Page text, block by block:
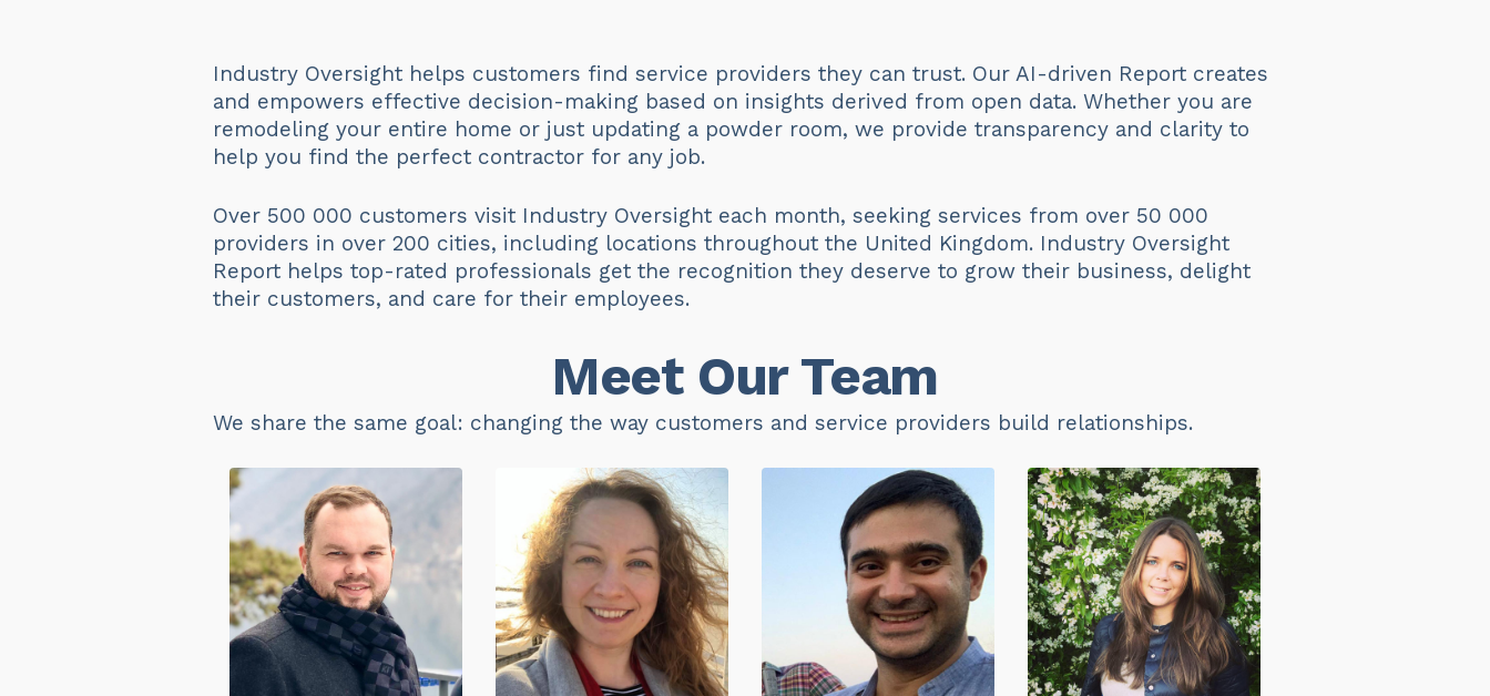
Industry Oversight helps customers find service providers they can trust. Our AI-driven Report creates
and empowers effective decision-making based on insights derived from open data. Whether you are
remodeling your entire home or just updating a powder room, we provide transparency and clarity to
help you find the perfect contractor for any job.
Over 500 000 customers visit Industry Oversight each month, seeking services from over 50 000
providers in over 200 cities, including locations throughout the United Kingdom. Industry Oversight
Report helps top-rated professionals get the recognition they deserve to grow their business, delight
their customers, and care for their employees.
Meet Our Team
We share the same goal: changing the way customers and service providers build relationships.